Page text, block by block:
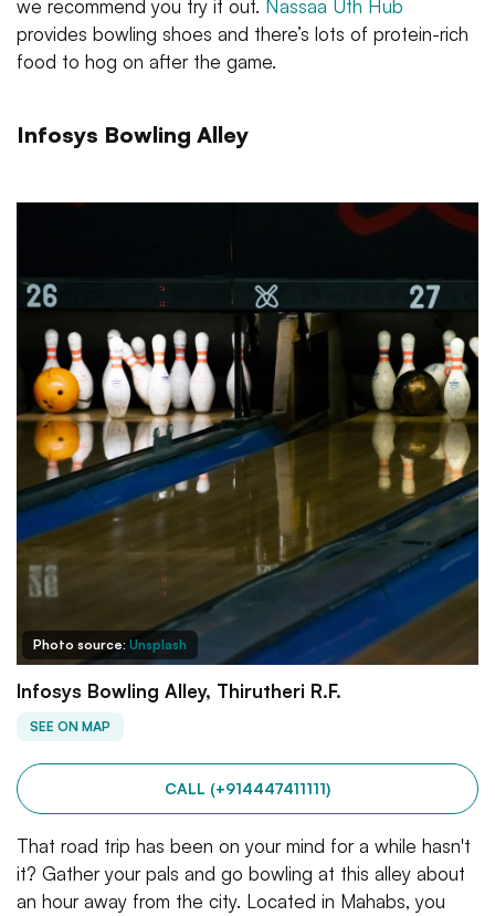
we recommend you try it out. Nassaa Uth Hub
provides bowling shoes and there’s lots of protein-rich
food to hog on after the game.
Infosys Bowling Alley
Photo source: Unsplash
Infosys Bowling Alley, Thirutheri R.F.
SEE ON MAP
CALL (+914447411111)
That road trip has been on your mind for a while hasn't
it? Gather your pals and go bowling at this alley about
an hour away from the city. Located in Mahabs, you